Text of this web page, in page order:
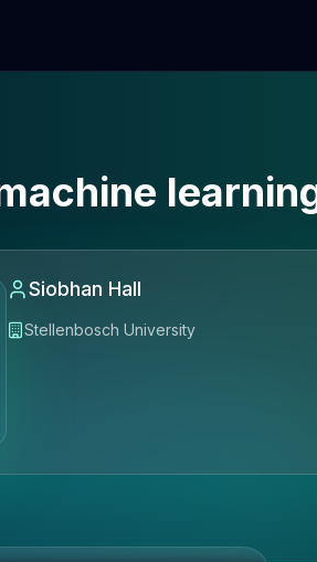
Siobhan Hall
Stellenbosch University